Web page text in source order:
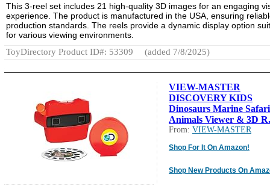
This 3-reel set includes 21 high-quality 3D images for an engaging
experience. The product is manufactured in the USA, ensuring
production standards. The reels provide a dynamic display option
for various viewing environments.
ToyDirectory Product ID#: 53309
(added 7/8/2025)
VIEW-MASTER
DISCOVERY KIDS
Dinosaurs Marine Safari
Animals Viewer & 3D
From: VIEW-MASTER
Shop For It On Amazon!
Shop New Products On